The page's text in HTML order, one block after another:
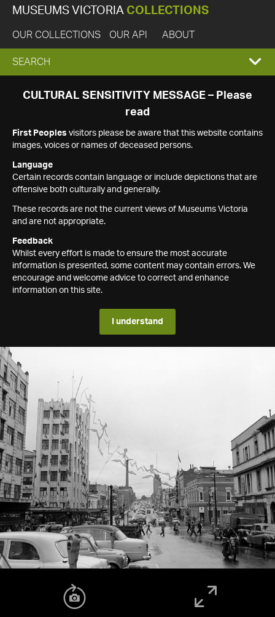
MUSEUMS VICTORIA COLLECTIONS
OUR COLLECTIONS OUR API ABOUT
EXPAND
SEARCH
SEARCH
CULTURAL SENSITIVITY MESSAGE – Please
read
First Peoples visitors please be aware that this website contains
images, voices or names of deceased persons.
Language
Certain records contain language or include depictions that are
offensive both culturally and generally.
These records are not the current views of Museums Victoria
and are not appropriate.
Feedback
Whilst every effort is made to ensure the most accurate
information is presented, some content may contain errors. We
encourage and welcome advice to correct and enhance
information on this site.
I understand